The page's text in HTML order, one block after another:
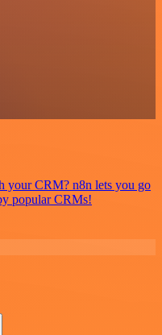
your CRM? n8n lets you go
popular CRMs!